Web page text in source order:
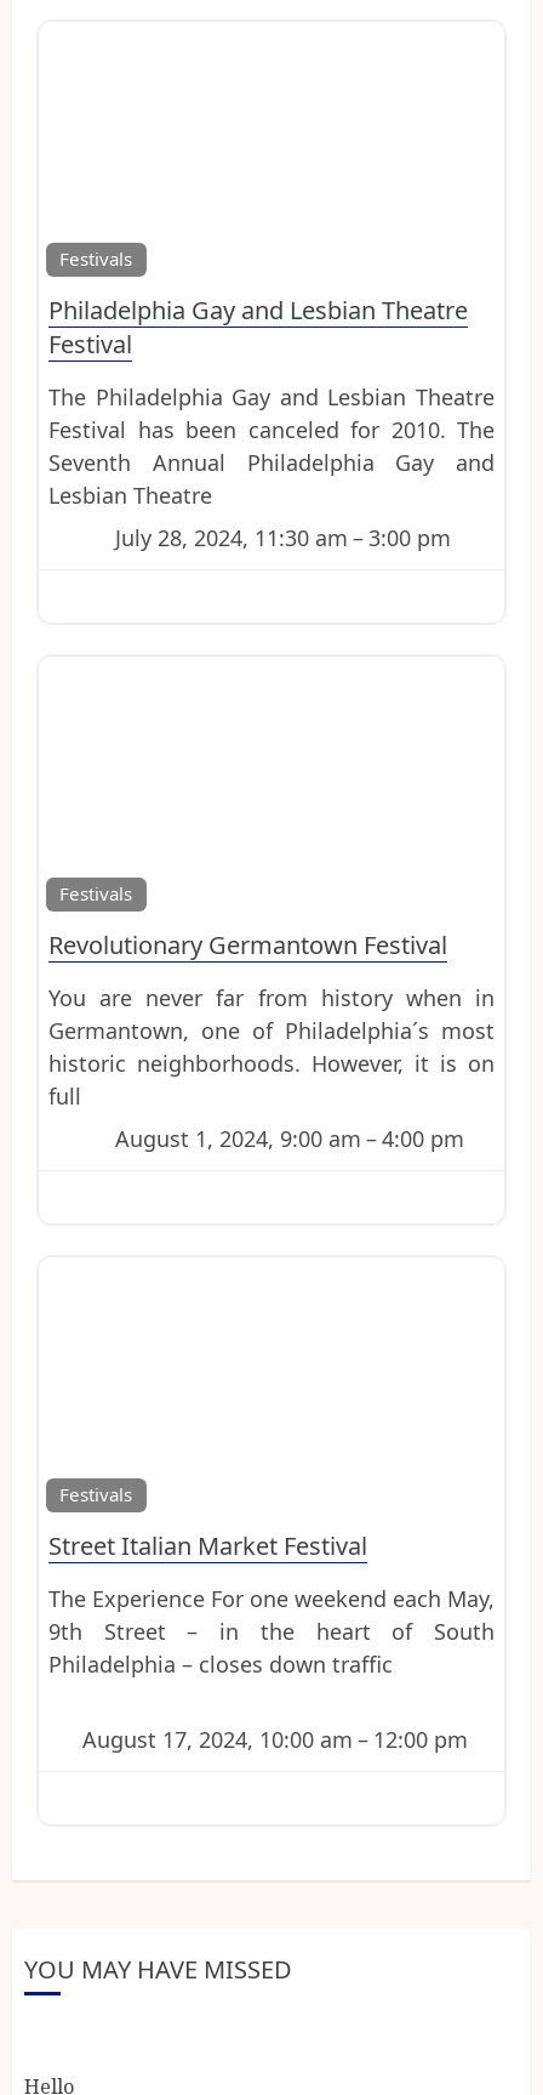
Festivals
Philadelphia Gay and Lesbian Theatre
Festival
The Philadelphia Gay and Lesbian Theatre
Festival has been canceled for 2010. The
Seventh Annual Philadelphia Gay and
Lesbian Theatre
July 28, 2024, 11:30 am –3:00 pm
Festivals
Revolutionary Germantown Festival
You are never far from history when in
Germantown, one of Philadelphia´s most
historic neighborhoods. However, it is on
full
August 1, 2024, 9:00 am –4:00 pm
Festivals
Street Italian Market Festival
The Experience For one weekend each May,
9th Street – in the heart of South
Philadelphia – closes down traffic
August 17, 2024, 10:00 am – 12:00 pm
YOU MAY HAVE MISSED
Hello